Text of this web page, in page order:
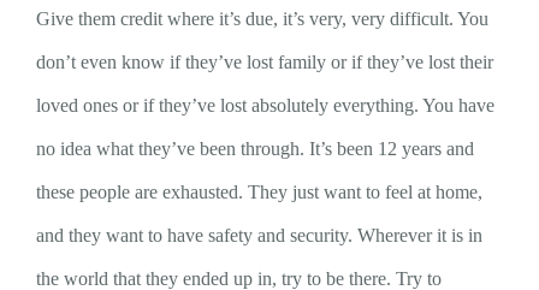
Give them credit where it’s due, it’s very, very difficult. You
don’t even know if they’ve lost family or if they’ve lost their
loved ones or if they’ve lost absolutely everything. You have
no idea what they’ve been through. It’s been 12 years and
these people are exhausted. They just want to feel at home,
and they want to have safety and security. Wherever it is in
the world that they ended up in, try to be there. Try to